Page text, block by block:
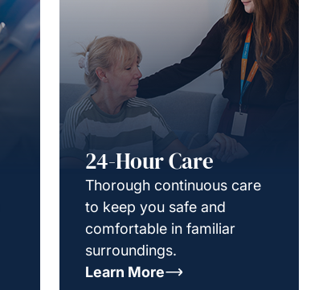
24-Hour Care
Thorough continuous care
to keep you safe and
comfortable in familiar
surroundings.
Learn More